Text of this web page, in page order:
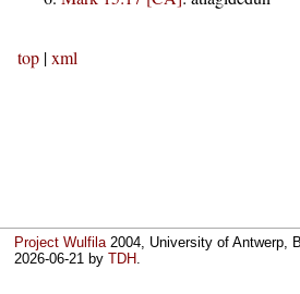
top |xml
Project Wulfila2004, University of Antwerp,
2026-06-21 byTDH.